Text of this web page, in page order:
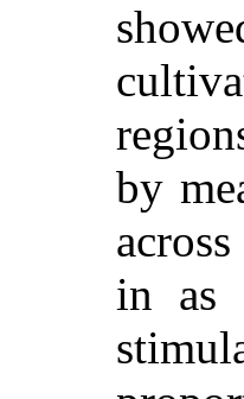
by
in as